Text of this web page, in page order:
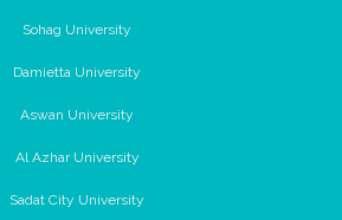
Sohag University
Damietta University
Aswan University
Al Azhar University
Sadat City University